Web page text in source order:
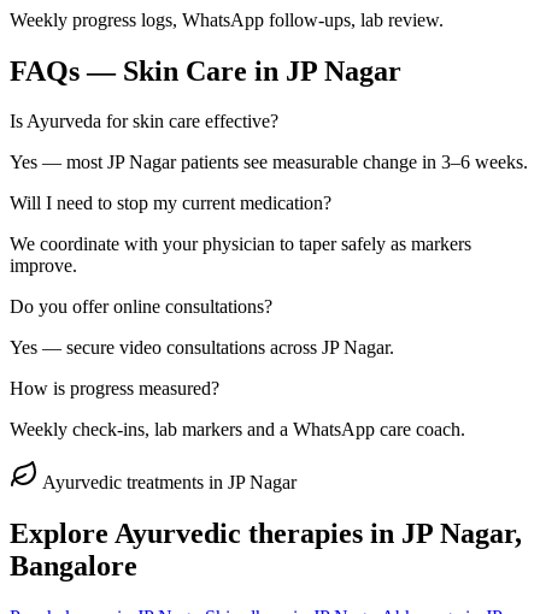
Weekly progress logs, WhatsApp follow-ups, lab review.
FAQs — Skin Care in JP Nagar
Is Ayurveda for skin care effective?
Yes — most JP Nagar patients see measurable change in 3–6 weeks.
Will I need to stop my current medication?
We coordinate with your physician to taper safely as markers
improve.
Do you offer online consultations?
Yes — secure video consultations across JP Nagar.
How is progress measured?
Weekly check-ins, lab markers and a WhatsApp care coach.
Ayurvedic treatments in JP Nagar
Explore Ayurvedic therapies in JP Nagar,
Bangalore